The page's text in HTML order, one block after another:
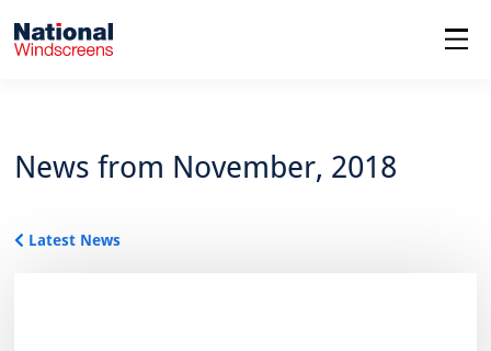
News from November, 2018
Latest News